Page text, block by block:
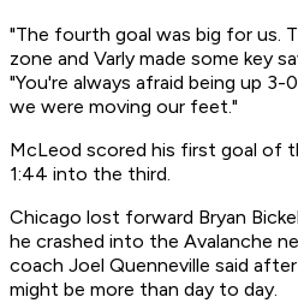
"The fourth goal was big for us.
zone and Varly made some key
"You're always afraid being up
we were moving our feet."
McLeod scored his first goal of
1:44 into the third.
Chicago lost forward Bryan
he crashed into the Avalanche
coach Joel Quenneville said
might be more than day to day.